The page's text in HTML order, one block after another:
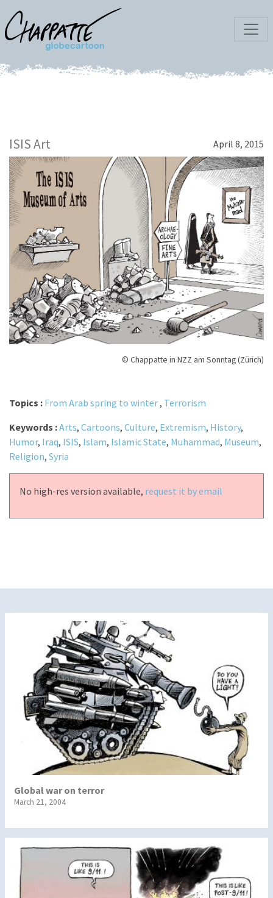
ISIS Art April 8, 2015
© Chappatte in NZZ am Sonntag (Zürich)
Topics : From Arab spring to winter, Terrorism
Keywords :Arts, Cartoons, Culture, Extremism, History,
Humor, Iraq, ISIS, Islam, Islamic State, Muhammad, Museum,
Religion, Syria
No high-res version available, request it by email
Global war on terror
March 21, 2004